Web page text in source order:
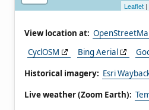
Leaflet
View location at:
CyclOSM
Bing Aerial
Historical imagery: Esri
Live weather (Zoom Earth):